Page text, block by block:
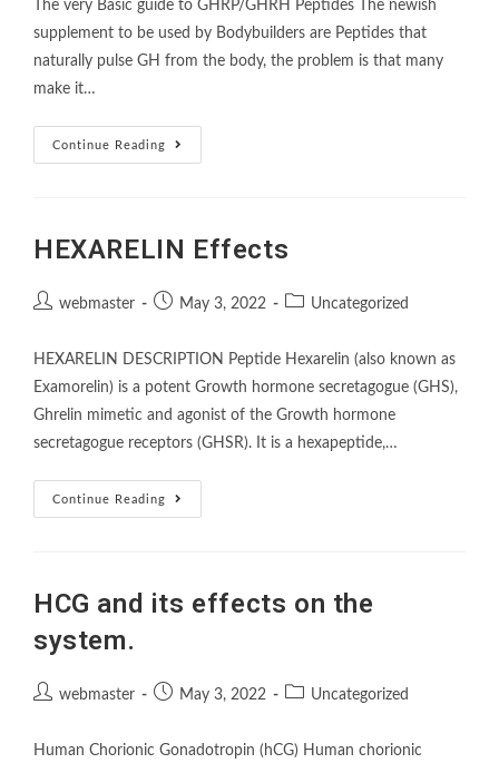
The very Basic guide to GHRP/GHRH Peptides The newish
supplement to be used by Bodybuilders are Peptides that
naturally pulse GH from the body, the problem is that many
make it…
Continue Reading
HEXARELIN Effects
webmaster May 3, 2022 Uncategorized
HEXARELIN DESCRIPTION Peptide Hexarelin (also known as
Examorelin) is a potent Growth hormone secretagogue (GHS),
Ghrelin mimetic and agonist of the Growth hormone
secretagogue receptors (GHSR). It is a hexapeptide,…
Continue Reading
HCG and its effects on the
system.
webmaster May 3, 2022 Uncategorized
Human Chorionic Gonadotropin (hCG) Human chorionic